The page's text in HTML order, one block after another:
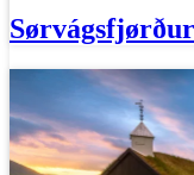
Sørvágsfjørður